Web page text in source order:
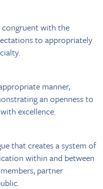
congruent with the
to appropriately
manner,
an openness to
excellence.
that creates a system of
within and between
partner